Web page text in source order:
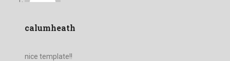
calumheath
nice template!!